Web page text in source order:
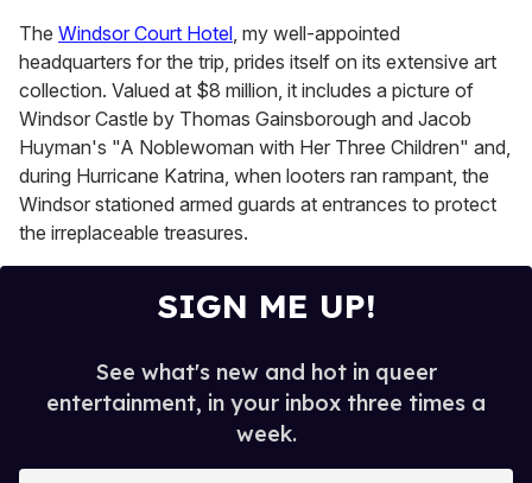
The Windsor Court Hotel , my well-appointed
headquarters for the trip, prides itself on its extensive art
collection. Valued at $8 million, it includes a picture of
Windsor Castle by Thomas Gainsborough and Jacob
Huyman's "A Noblewoman with Her Three Children" and,
during Hurricane Katrina, when looters ran rampant, the
Windsor stationed armed guards at entrances to protect
the irreplaceable treasures.
SIGN ME UP!
See what's new and hot in queer
entertainment, in your inbox three times a
week.